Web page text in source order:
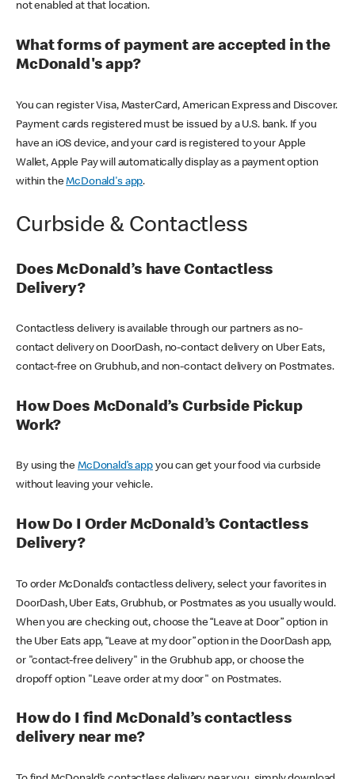
not enabled at that location.
What forms of payment are accepted in the
McDonald's app?
You can register Visa, MasterCard, American Express and Discover.
Payment cards registered must be issued by a U.S. bank. If you
have an iOS device, and your card is registered to your Apple
Wallet, Apple Pay will automatically display as a payment option
within theMcDonald's app.
Curbside & Contactless
Does McDonald’s have Contactless
Delivery?
Contactless delivery is available through our partners as no-
contact delivery on DoorDash, no-contact delivery on Uber Eats,
contact-free on Grubhub, and non-contact delivery on Postmates.
How Does McDonald’s Curbside Pickup
Work?
By using theMcDonald’s appyou can get your food via curbside
without leaving your vehicle.
How Do I Order McDonald’s Contactless
Delivery?
To order McDonald’s contactless delivery, select your favorites in
DoorDash, Uber Eats, Grubhub, or Postmates as you usually would.
When you are checking out, choose the “Leave at Door” option in
the Uber Eats app, “Leave at my door” option in the DoorDash app,
or "contact-free delivery" in the Grubhub app, or choose the
dropoff option "Leave order at my door" on Postmates.
How do I find McDonald’s contactless
delivery near me?